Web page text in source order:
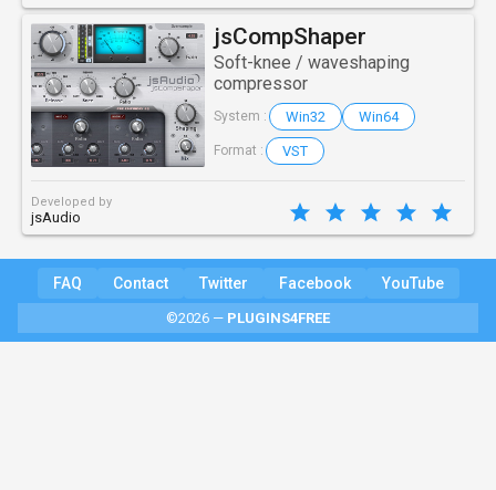
jsCompShaper
Soft-knee / waveshaping
compressor
System : Win32 Win64
Format : VST
Developed by
jsAudio
FAQ Contact Twitter Facebook YouTube
©2026 — PLUGINS4FREE